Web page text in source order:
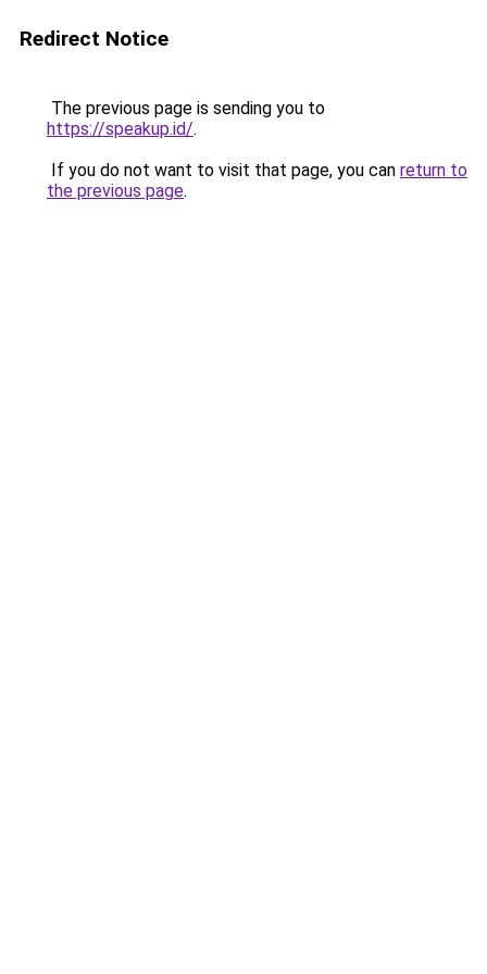
Redirect Notice
The previous page is sending you to
https://speakup.id/.
If you do not want to visit that page, you can return to
the previous page.